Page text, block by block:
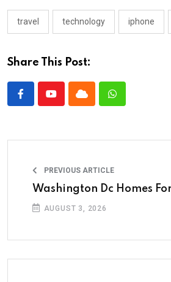
travel technology iphone
Share This Post:
PREVIOUS ARTICLE
Washington Dc Homes
AUGUST 3, 2026